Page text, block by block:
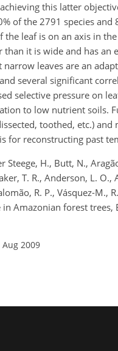
this latter
of the 2791 species
the leaf is on an axis in
it is wide and has an
leaves are an
several significant
selective pressure on
to low nutrient soils.
toothed, etc.) and
for reconstructing past
H., Butt, N.,
T. R., Anderson, L.
R. P., Vásquez-M.,
Amazonian forest trees,
2009